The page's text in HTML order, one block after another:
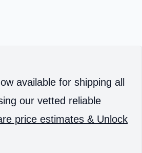
available for shipping all
our vetted reliable
price estimates & Unlock